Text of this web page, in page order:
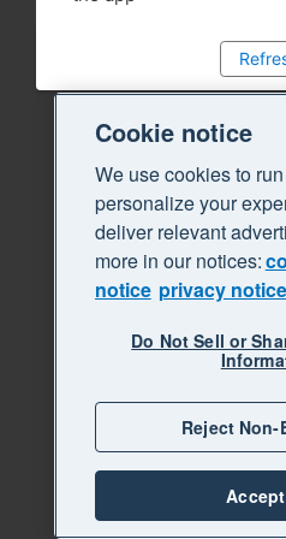
Cookie notice
We use cookies to
personalize your
deliver relevant
more in our notices:
notice privacy notice
Do Not Sell or
Reject Non-